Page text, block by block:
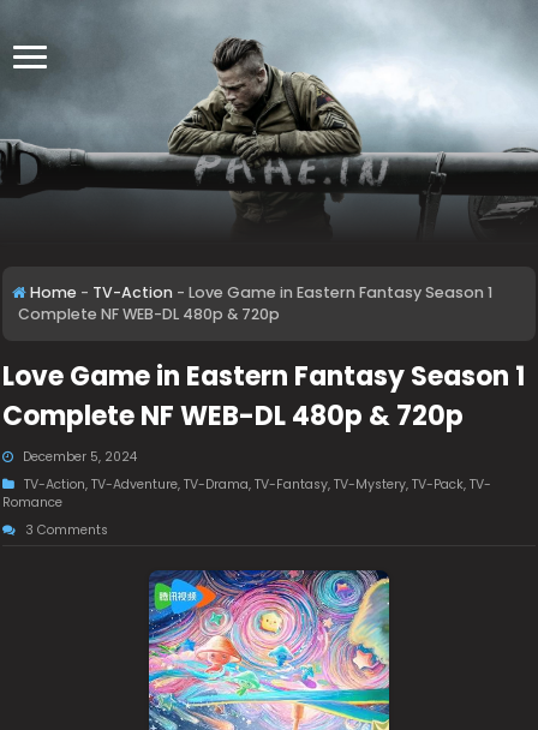
Home - TV-Action - Love Game in Eastern Fantasy Season 1
Complete NF WEB-DL 480p & 720p
Love Game in Eastern Fantasy Season 1
Complete NF WEB-DL 480p & 720p
December 5, 2024
TV-Action,TV-Adventure,TV-Drama,TV-Fantasy,TV-Mystery,TV-Pack,TV-
Romance
3 Comments